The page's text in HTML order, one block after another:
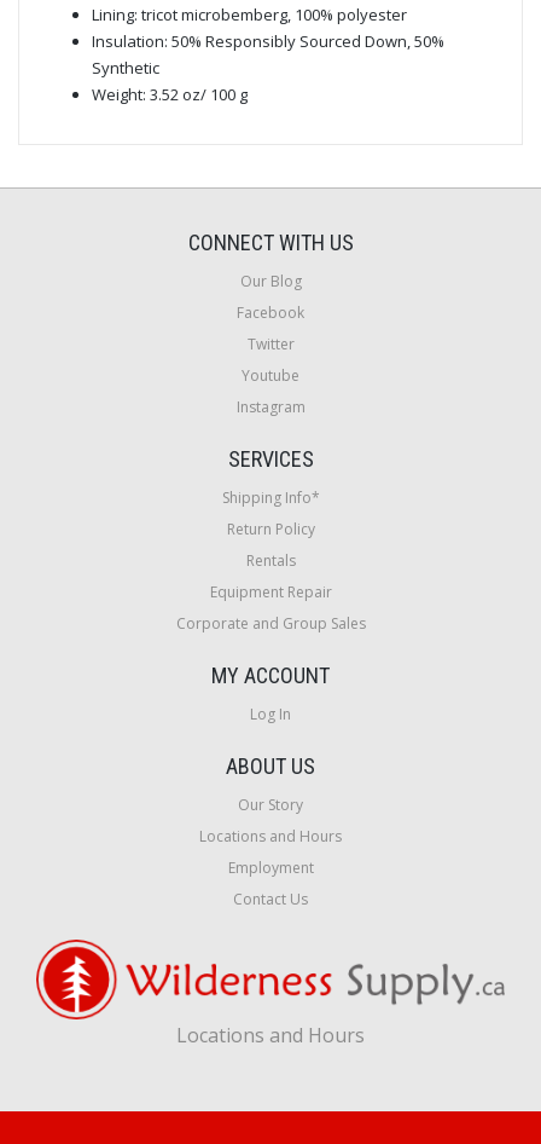
Lining: tricot microbemberg, 100% polyester
Insulation: 50% Responsibly Sourced Down, 50%
Synthetic
Weight: 3.52 oz/ 100 g
CONNECT WITH US
Our Blog
Facebook
Twitter
Youtube
Instagram
SERVICES
Shipping Info*
Return Policy
Rentals
Equipment Repair
Corporate and Group Sales
MY ACCOUNT
Log In
ABOUT US
Our Story
Locations and Hours
Employment
Contact Us
Locations and Hours